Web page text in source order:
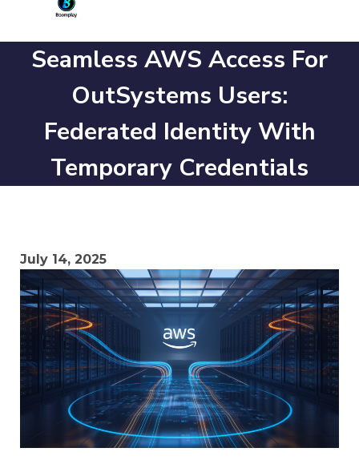
Seamless AWS Access For
OutSystems Users:
Federated Identity With
Temporary Credentials
July 14, 2025